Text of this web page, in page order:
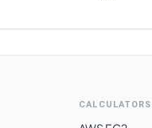
CALCULATORS